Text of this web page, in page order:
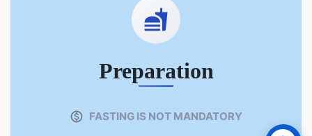
Preparation
FASTING IS NOT MANDATORY